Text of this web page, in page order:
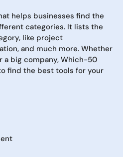
helps businesses find the
categories. It lists the
like project
and much more. Whether
a big company, Which-50
find the best tools for your